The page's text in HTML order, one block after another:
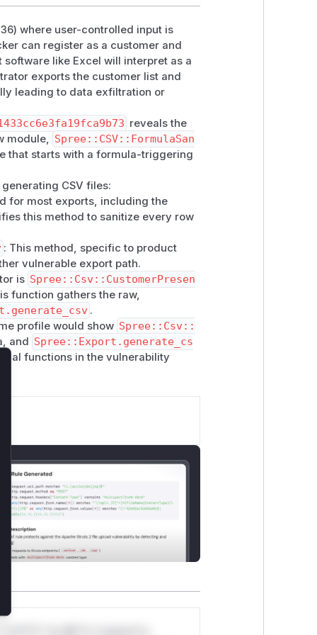
enabled (default configuration). No
first name
customers \
\
exfil?d=\"&B1,\"Click\")",
exports \
<export_id> \
<export_id>/download \
in Excel)
where user-controlled input is
can register as a customer and
like Excel will interpret as a
exports the customer list and
leading to data exfiltration or
reveals the
module, Spree::CSV::FormulaSan
that starts with a formula-triggering
CSV files:
for most exports, including the
this method to sanitize every row
: This method, specific to product
vulnerable export path.
is Spree::Csv::CustomerPresen
function gathers the raw,
.
profile would show Spree::Csv::
and Spree::Export.generate_cs
functions in the vulnerability
*or Mi**o *ustom*rs